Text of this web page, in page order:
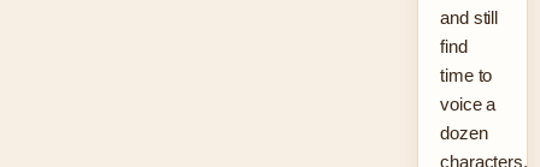
and still
find
time to
voice a
dozen
characters.